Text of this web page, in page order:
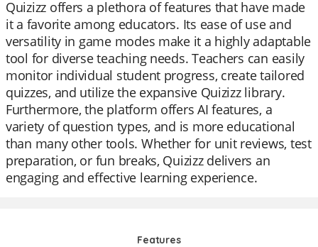
Quizizz offers a plethora of features that have made
it a favorite among educators. Its ease of use and
versatility in game modes make it a highly adaptable
tool for diverse teaching needs. Teachers can easily
monitor individual student progress, create tailored
quizzes, and utilize the expansive Quizizz library.
Furthermore, the platform offers AI features, a
variety of question types, and is more educational
than many other tools. Whether for unit reviews, test
preparation, or fun breaks, Quizizz delivers an
engaging and effective learning experience.
Features